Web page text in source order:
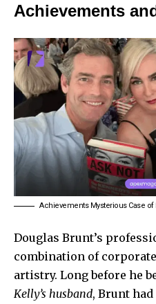
Achievements
Achievements Mysterious Case of
Douglas Brunt’s
combination of
artistry. Long before he
Kelly’s husband, Brunt